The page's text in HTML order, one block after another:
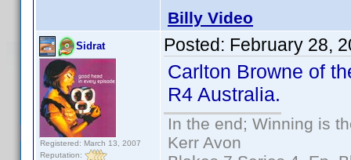
Billy Video
Sidrat
Registered: March 13, 2007
Reputation:
Posted: February 28,
Carlton Browne of
R4 Australia.
In the end; Winning is
Kerr Avon